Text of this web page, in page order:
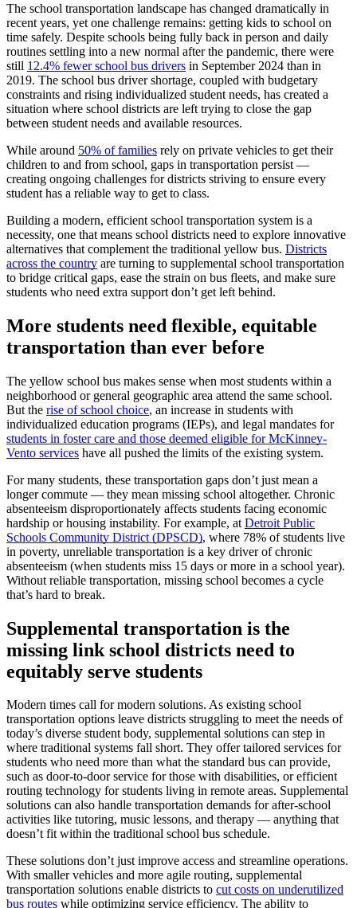
The school transportation landscape has changed dramatically in
recent years, yet one challenge remains: getting kids to school on
time safely. Despite schools being fully back in person and daily
routines settling into a new normal after the pandemic, there were
still 12.4% fewer school bus drivers in September 2024 than in
2019. The school bus driver shortage, coupled with budgetary
constraints and rising individualized student needs, has created a
situation where school districts are left trying to close the gap
between student needs and available resources.
While around 50% of families rely on private vehicles to get their
children to and from school, gaps in transportation persist —
creating ongoing challenges for districts striving to ensure every
student has a reliable way to get to class.
Building a modern, efficient school transportation system is a
necessity, one that means school districts need to explore innovative
alternatives that complement the traditional yellow bus. Districts
across the country are turning to supplemental school transportation
to bridge critical gaps, ease the strain on bus fleets, and make sure
students who need extra support don’t get left behind.
More students need flexible, equitable
transportation than ever before
The yellow school bus makes sense when most students within a
neighborhood or general geographic area attend the same school.
But the rise of school choice, an increase in students with
individualized education programs (IEPs), and legal mandates for
students in foster care and those deemed eligible for McKinney-
Vento services have all pushed the limits of the existing system.
For many students, these transportation gaps don’t just mean a
longer commute — they mean missing school altogether. Chronic
absenteeism disproportionately affects students facing economic
hardship or housing instability. For example, at Detroit Public
Schools Community District (DPSCD), where 78% of students live
in poverty, unreliable transportation is a key driver of chronic
absenteeism (when students miss 15 days or more in a school year).
Without reliable transportation, missing school becomes a cycle
that’s hard to break.
Supplemental transportation is the
missing link school districts need to
equitably serve students
Modern times call for modern solutions. As existing school
transportation options leave districts struggling to meet the needs of
today’s diverse student body, supplemental solutions can step in
where traditional systems fall short. They offer tailored services for
students who need more than what the standard bus can provide,
such as door-to-door service for those with disabilities, or efficient
routing technology for students living in remote areas. Supplemental
solutions can also handle transportation demands for after-school
activities like tutoring, music lessons, and therapy — anything that
doesn’t fit within the traditional school bus schedule.
These solutions don’t just improve access and streamline operations.
With smaller vehicles and more agile routing, supplemental
transportation solutions enable districts to cut costs on underutilized
bus routes while optimizing service efficiency. The ability to